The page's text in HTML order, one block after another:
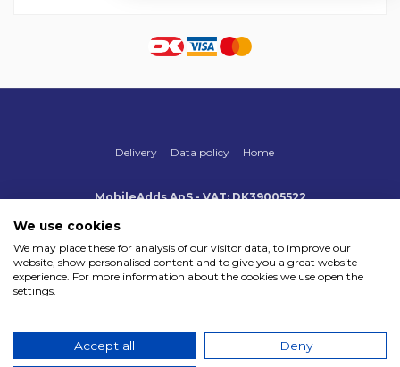
Delivery Data policy Home
MobileAdds ApS - VAT: DK39005522
Payment methods
We use cookies
We may place these for analysis of our visitor data, to improve our
website, show personalised content and to give you a great website
experience. For more information about the cookies we use open the
settings.
Accept all Deny